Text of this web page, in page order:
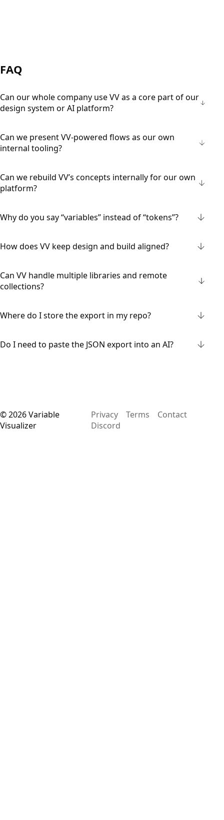
FAQ
Can our whole company use VV as a core part of our
design system or AI platform?
Can we present VV-powered flows as our own
internal tooling?
Can we rebuild VV’s concepts internally for our own
platform?
Why do you say “variables” instead of “tokens”?
How does VV keep design and build aligned?
Can VV handle multiple libraries and remote
collections?
Where do I store the export in my repo?
Do I need to paste the JSON export into an AI?
©2026Variable
Visualizer
Privacy Terms
Contact
Discord